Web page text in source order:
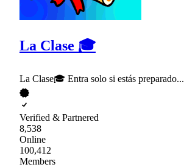
La Clase 🎓
La Clase🎓 Entra solo si estás preparado...
Verified & Partnered
8,538
Online
100,412
Members